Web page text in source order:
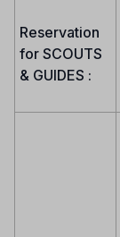
Reservation
for SCOUTS
& GUIDES :